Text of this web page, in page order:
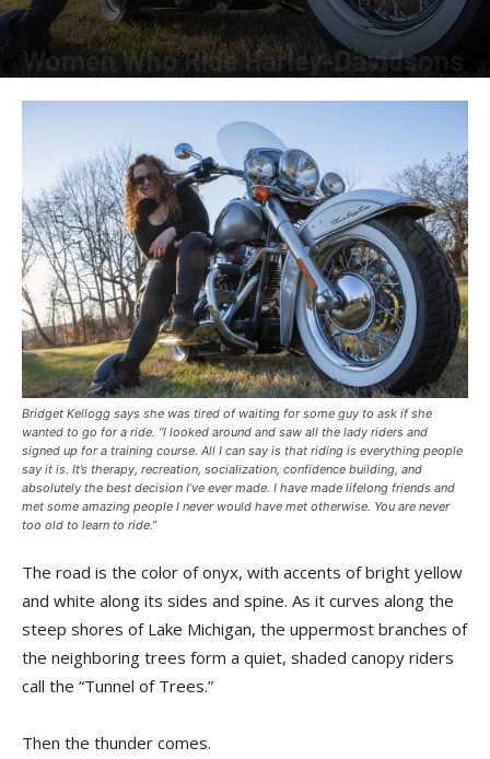
Women Who Ride Harley-Davidsons
Bridget Kellogg says she was tired of waiting for some guy to ask if she
wanted to go for a ride. “I looked around and saw all the lady riders and
signed up for a training course. All I can say is that riding is everything people
say it is. It’s therapy, recreation, socialization, confidence building, and
absolutely the best decision I’ve ever made. I have made lifelong friends and
met some amazing people I never would have met otherwise. You are never
too old to learn to ride.”
The road is the color of onyx, with accents of bright yellow
and white along its sides and spine. As it curves along the
steep shores of Lake Michigan, the uppermost branches of
the neighboring trees form a quiet, shaded canopy riders
call the “Tunnel of Trees.”
Then the thunder comes.